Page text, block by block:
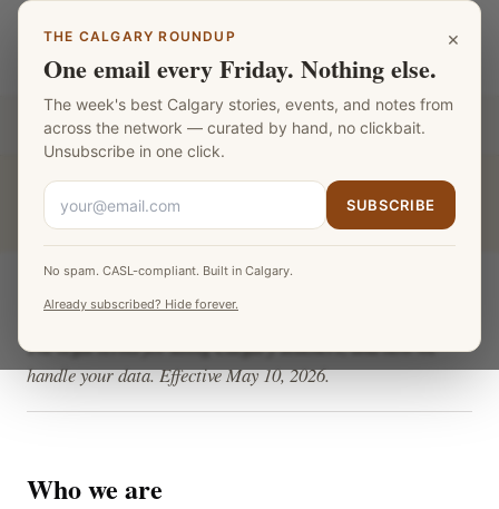
Calgary Teachers
Part of the Fat Monk Media Calgary Network
CALGARY TEACHERS
Terms & Privacy
The legal terms for using Calgary Teachers, and how we
handle your data. Effective May 10, 2026.
Who we are
×
THE CALGARY ROUNDUP
One email every Friday. Nothing else.
The week's best Calgary stories, events, and notes from
across the network — curated by hand, no clickbait.
Unsubscribe in one click.
SUBSCRIBE
No spam. CASL-compliant. Built in Calgary.
Already subscribed? Hide forever.